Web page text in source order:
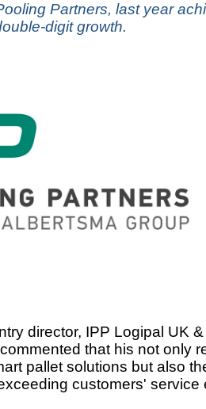
Partners, last year
digit growth.
director, IPP Logipal UK
that his not only
pallet solutions but also
customers' service